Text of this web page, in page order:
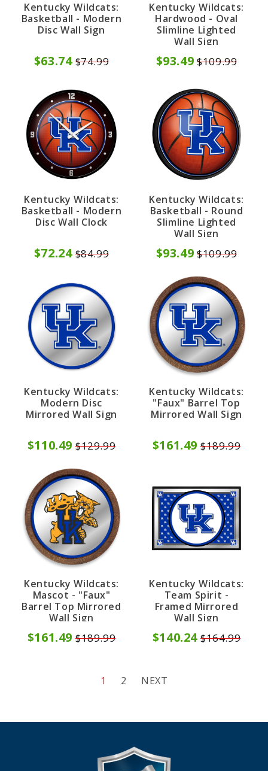
Kentucky Wildcats:
Basketball - Modern
Disc Wall Sign
$63.74 $74.99
Kentucky Wildcats:
Hardwood - Oval
Slimline Lighted
Wall Sign
$93.49 $109.99
Kentucky Wildcats:
Basketball - Modern
Disc Wall Clock
$72.24 $84.99
Kentucky Wildcats:
Basketball - Round
Slimline Lighted
Wall Sign
$93.49 $109.99
Kentucky Wildcats:
Modern Disc
Mirrored Wall Sign
$110.49 $129.99
Kentucky Wildcats:
"Faux" Barrel Top
Mirrored Wall Sign
$161.49 $189.99
Kentucky Wildcats:
Mascot - "Faux"
Barrel Top Mirrored
Wall Sign
$161.49 $189.99
Kentucky Wildcats:
Team Spirit -
Framed Mirrored
Wall Sign
$140.24 $164.99
1 2 NEXT